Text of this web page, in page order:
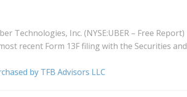
Technologies, Inc. (NYSE:UBER – Free Report)
recent Form 13F filing with the Securities and
by TFB Advisors LLC